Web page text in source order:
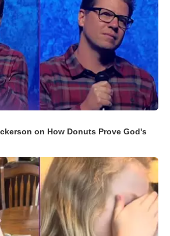
on How Donuts Prove God's